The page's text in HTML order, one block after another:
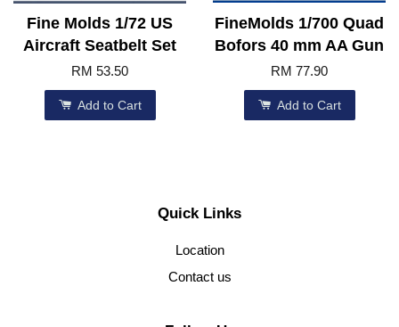
Fine Molds 1/72 US
Aircraft Seatbelt Set
RM 53.50
Add to Cart
FineMolds 1/700 Quad
Bofors 40 mm AA Gun
RM 77.90
Add to Cart
Quick Links
Location
Contact us